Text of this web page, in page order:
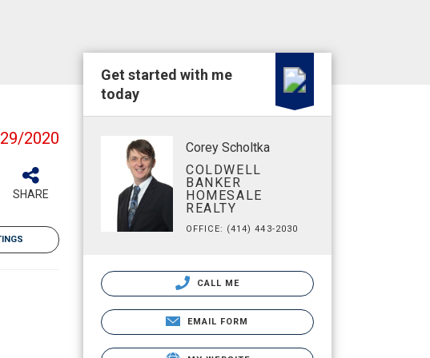
2020
SHARE
Get started with me
today
Corey Scholtka
COLDWELL
BANKER
HOMESALE
REALTY
OFFICE: (414) 443-2030
CALL ME
EMAIL FORM